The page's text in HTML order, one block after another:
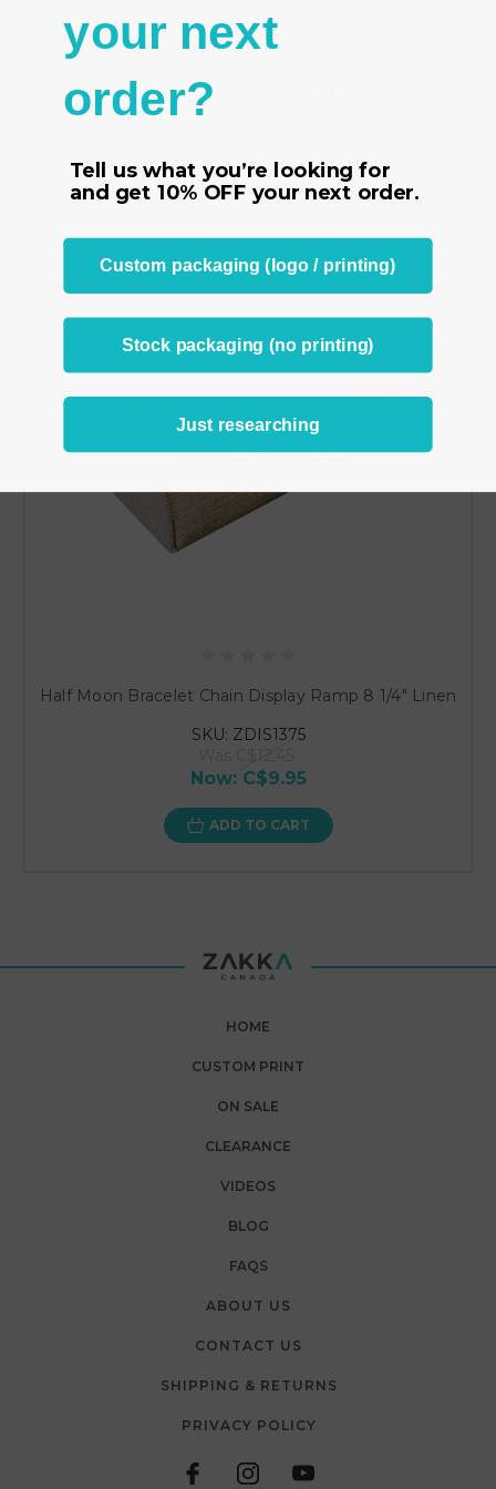
RELATED PRODUCTS
Half Moon Bracelet Chain Display Ramp 8 1/4" Linen
SKU: ZDIS1375
Now: C$9.95
ADD TO CART
HOME
CUSTOM PRINT
ON SALE
CLEARANCE
VIDEOS
BLOG
FAQS
ABOUT US
CONTACT US
SHIPPING & RETURNS
PRIVACY POLICY
your next
order?
Tell us what you’re looking for
and get 10% OFF your next order.
Custom packaging (logo / printing)
Stock packaging (no printing)
Just researching